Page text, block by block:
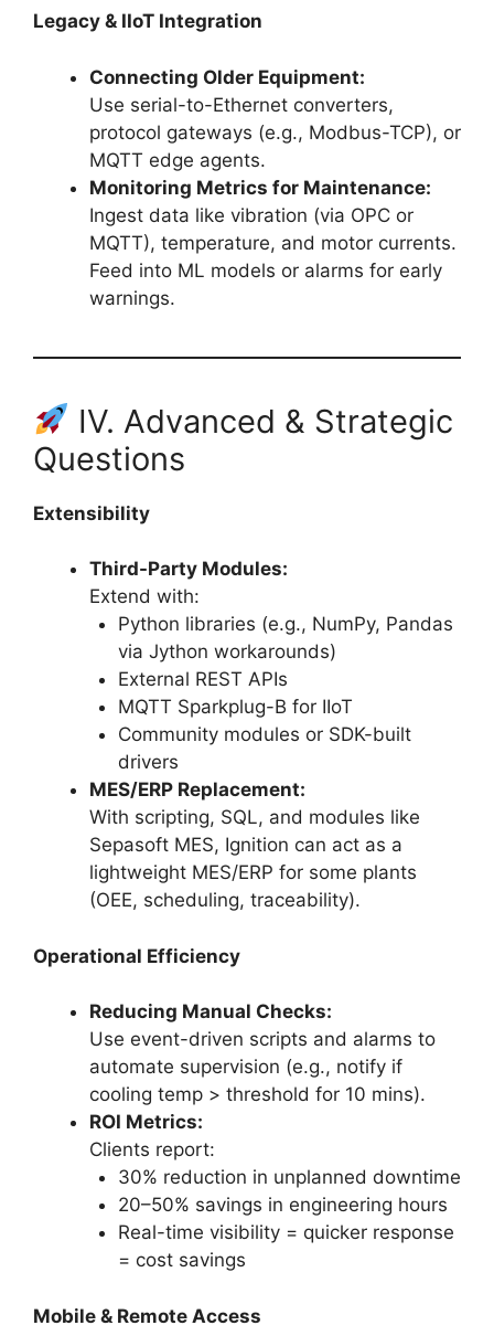
Legacy & IIoT Integration
Connecting Older Equipment:
Use serial-to-Ethernet converters,
protocol gateways (e.g., Modbus-TCP), or
MQTT edge agents.
Monitoring Metrics for Maintenance:
Ingest data like vibration (via OPC or
MQTT), temperature, and motor currents.
Feed into ML models or alarms for early
warnings.
IV. Advanced & Strategic
Questions
Extensibility
Third-Party Modules:
Extend with:
Python libraries (e.g., NumPy, Pandas
via Jython workarounds)
External REST APIs
MQTT Sparkplug-B for IIoT
Community modules or SDK-built
drivers
MES/ERP Replacement:
With scripting, SQL, and modules like
Sepasoft MES, Ignition can act as a
lightweight MES/ERP for some plants
(OEE, scheduling, traceability).
Operational Efficiency
Reducing Manual Checks:
Use event-driven scripts and alarms to
automate supervision (e.g., notify if
cooling temp > threshold for 10 mins).
ROI Metrics:
Clients report:
30% reduction in unplanned downtime
20–50% savings in engineering hours
Real-time visibility = quicker response
= cost savings
Mobile & Remote Access